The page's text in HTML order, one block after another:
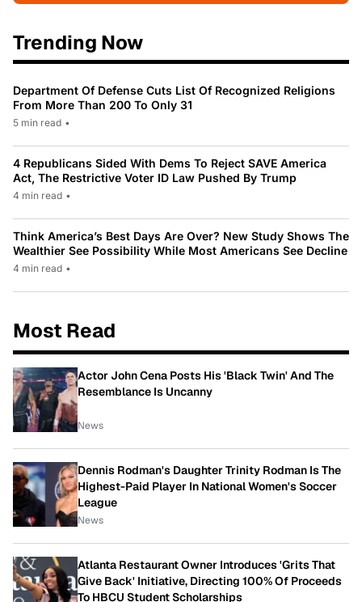
Trending Now
Department Of Defense Cuts List Of Recognized Religions
From More Than 200 To Only 31
5 min read •
4 Republicans Sided With Dems To Reject SAVE America
Act, The Restrictive Voter ID Law Pushed By Trump
4 min read •
Think America’s Best Days Are Over? New Study Shows The
Wealthier See Possibility While Most Americans See Decline
4 min read •
Most Read
Actor John Cena Posts His 'Black Twin' And The
Resemblance Is Uncanny
News
Dennis Rodman's Daughter Trinity Rodman Is The
Highest-Paid Player In National Women's Soccer
League
News
Atlanta Restaurant Owner Introduces 'Grits That
Give Back' Initiative, Directing 100% Of Proceeds
To HBCU Student Scholarships